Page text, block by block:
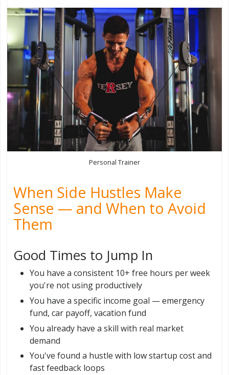
Personal Trainer
When Side Hustles Make
Sense — and When to Avoid
Them
Good Times to Jump In
You have a consistent 10+ free hours per week
you're not using productively
You have a specific income goal — emergency
fund, car payoff, vacation fund
You already have a skill with real market
demand
You've found a hustle with low startup cost and
fast feedback loops